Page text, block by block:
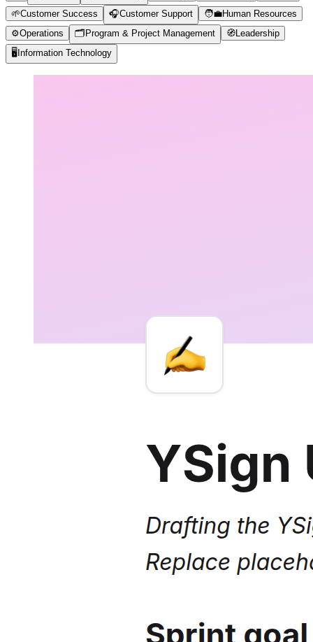
🌱Customer Success 🎧Customer Support 🧑‍💼Human Resources
⚙️Operations 🗂️ Program & Project Management 🧭 Leadership
🖥️ Information Technology